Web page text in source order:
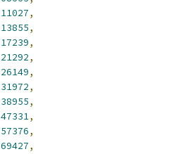
,
,
,
,
,
,
,
,
,
,